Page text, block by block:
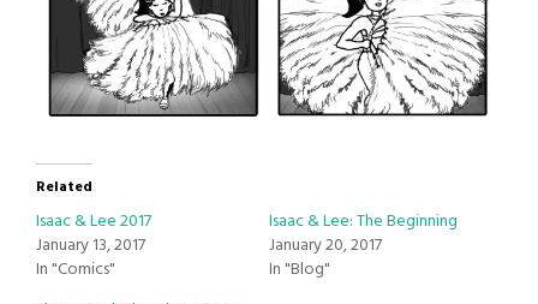
Related
Isaac & Lee 2017
January 13, 2017
In "Comics"
Isaac & Lee: The Beginning
January 20, 2017
In "Blog"